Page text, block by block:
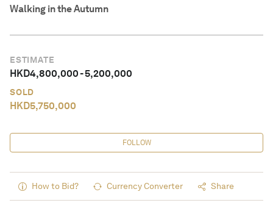
Walking in the Autumn
ESTIMATE
HKD4,800,000-5,200,000
SOLD
HKD5,750,000
FOLLOW
How to Bid? Currency Converter Share